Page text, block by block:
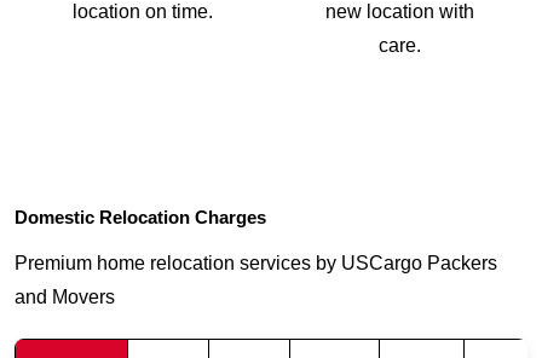
location on time.
new location with
care.
Domestic Relocation Charges
Premium home relocation services by USCargo Packers
and Movers